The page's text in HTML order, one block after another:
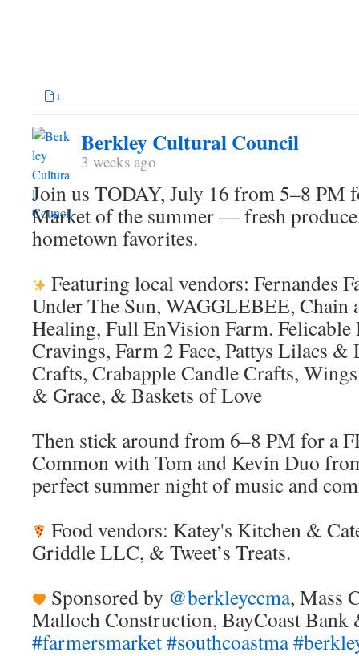
1
Berkley Cultural Council
3 weeks ago
Join us TODAY, July 16 from 5–8 PM
Market of the summer — fresh
hometown favorites.
Featuring local vendors: Fernandes
Under The Sun, WAGGLEBEE, Chain
Healing, Full EnVision Farm. Felicable
Cravings, Farm 2 Face, Pattys Lilacs &
Crafts, Crabapple Candle Crafts,
& Grace, & Baskets of Love
Then stick around from 6–8 PM for a
Common with Tom and Kevin Duo
perfect summer night of music and
Food vendors: Katey's Kitchen &
Griddle LLC, & Tweet’s Treats.
Sponsored by @berkleyccma, Mass
Malloch Construction, BayCoast
#farmersmarket#southcoastma